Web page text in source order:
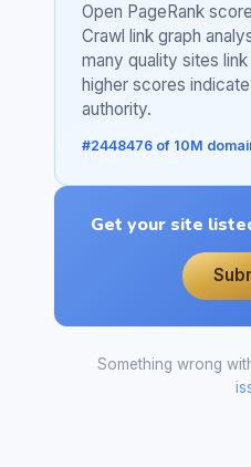
Open PageRank
Crawl link graph
many quality sites
higher scores
authority.
#2448476 of 10M
Get your site
Something wrong